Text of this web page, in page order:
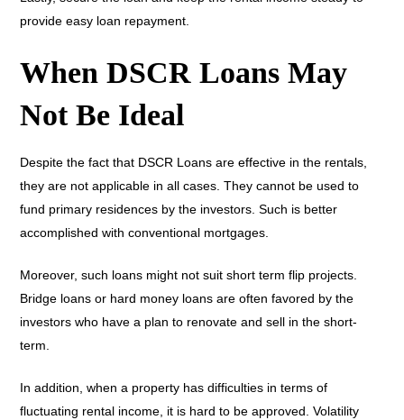
provide easy loan repayment.
When DSCR Loans May
Not Be Ideal
Despite the fact that DSCR Loans are effective in the rentals,
they are not applicable in all cases. They cannot be used to
fund primary residences by the investors. Such is better
accomplished with conventional mortgages.
Moreover, such loans might not suit short term flip projects.
Bridge loans or hard money loans are often favored by the
investors who have a plan to renovate and sell in the short-
term.
In addition, when a property has difficulties in terms of
fluctuating rental income, it is hard to be approved. Volatility